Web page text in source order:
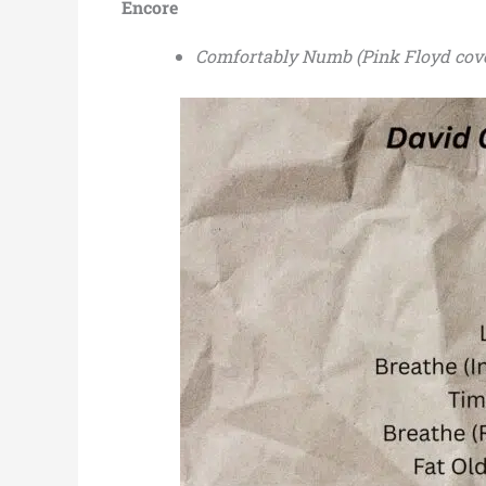
Encore
Comfortably Numb (Pink Floyd